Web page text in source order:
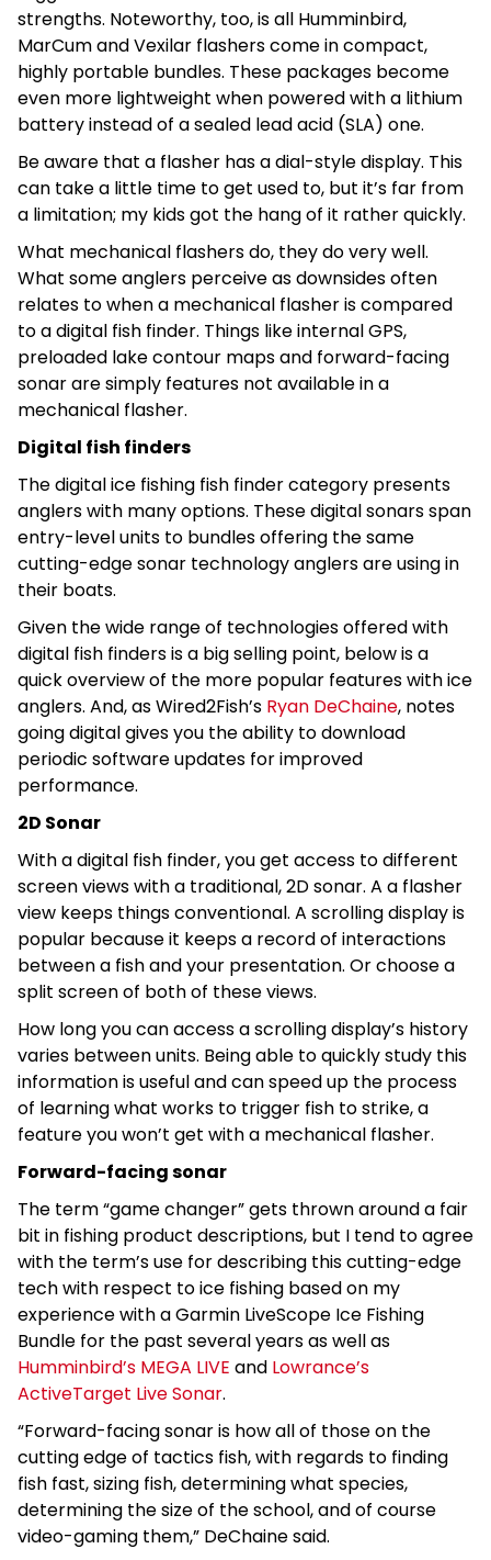
strengths. Noteworthy, too, is all Humminbird,
MarCum and Vexilar flashers come in compact,
highly portable bundles. These packages become
even more lightweight when powered with a lithium
battery instead of a sealed lead acid (SLA) one.
Be aware that a flasher has a dial-style display. This
can take a little time to get used to, but it’s far from
a limitation; my kids got the hang of it rather quickly.
What mechanical flashers do, they do very well.
What some anglers perceive as downsides often
relates to when a mechanical flasher is compared
to a digital fish finder. Things like internal GPS,
preloaded lake contour maps and forward-facing
sonar are simply features not available in a
mechanical flasher.
Digital fish finders
The digital ice fishing fish finder category presents
anglers with many options. These digital sonars span
entry-level units to bundles offering the same
cutting-edge sonar technology anglers are using in
their boats.
Given the wide range of technologies offered with
digital fish finders is a big selling point, below is a
quick overview of the more popular features with ice
anglers. And, as Wired2Fish’s Ryan DeChaine, notes
going digital gives you the ability to download
periodic software updates for improved
performance.
2D Sonar
With a digital fish finder, you get access to different
screen views with a traditional, 2D sonar. A a flasher
view keeps things conventional. A scrolling display is
popular because it keeps a record of interactions
between a fish and your presentation. Or choose a
split screen of both of these views.
How long you can access a scrolling display’s history
varies between units. Being able to quickly study this
information is useful and can speed up the process
of learning what works to trigger fish to strike, a
feature you won’t get with a mechanical flasher.
Forward-facing sonar
The term “game changer” gets thrown around a fair
bit in fishing product descriptions, but I tend to agree
with the term’s use for describing this cutting-edge
tech with respect to ice fishing based on my
experience with a Garmin LiveScope Ice Fishing
Bundle for the past several years as well as
Humminbird’s MEGA LIVE and Lowrance’s
ActiveTarget Live Sonar.
“Forward-facing sonar is how all of those on the
cutting edge of tactics fish, with regards to finding
fish fast, sizing fish, determining what species,
determining the size of the school, and of course
video-gaming them,” DeChaine said.